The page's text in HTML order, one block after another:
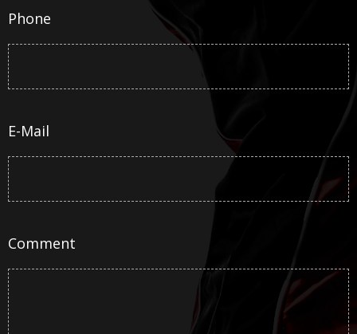
Phone
E-Mail
Comment